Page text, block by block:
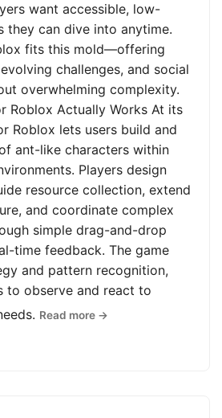
want accessible, low-
they can dive into anytime.
fits this mold—offering
challenges, and social
overwhelming complexity.
Roblox Actually Works At its
Roblox lets users build and
ant-like characters within
Players design
resource collection, extend
and coordinate complex
simple drag-and-drop
time feedback. The game
and pattern recognition,
to observe and react to
Read more →